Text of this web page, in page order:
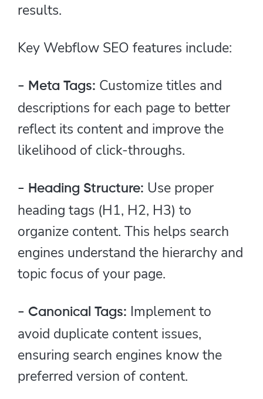
results.
Key Webflow SEO features include:
- Meta Tags: Customize titles and
descriptions for each page to better
reflect its content and improve the
likelihood of click-throughs.
- Heading Structure: Use proper
heading tags (H1, H2, H3) to
organize content. This helps search
engines understand the hierarchy and
topic focus of your page.
- Canonical Tags: Implement to
avoid duplicate content issues,
ensuring search engines know the
preferred version of content.